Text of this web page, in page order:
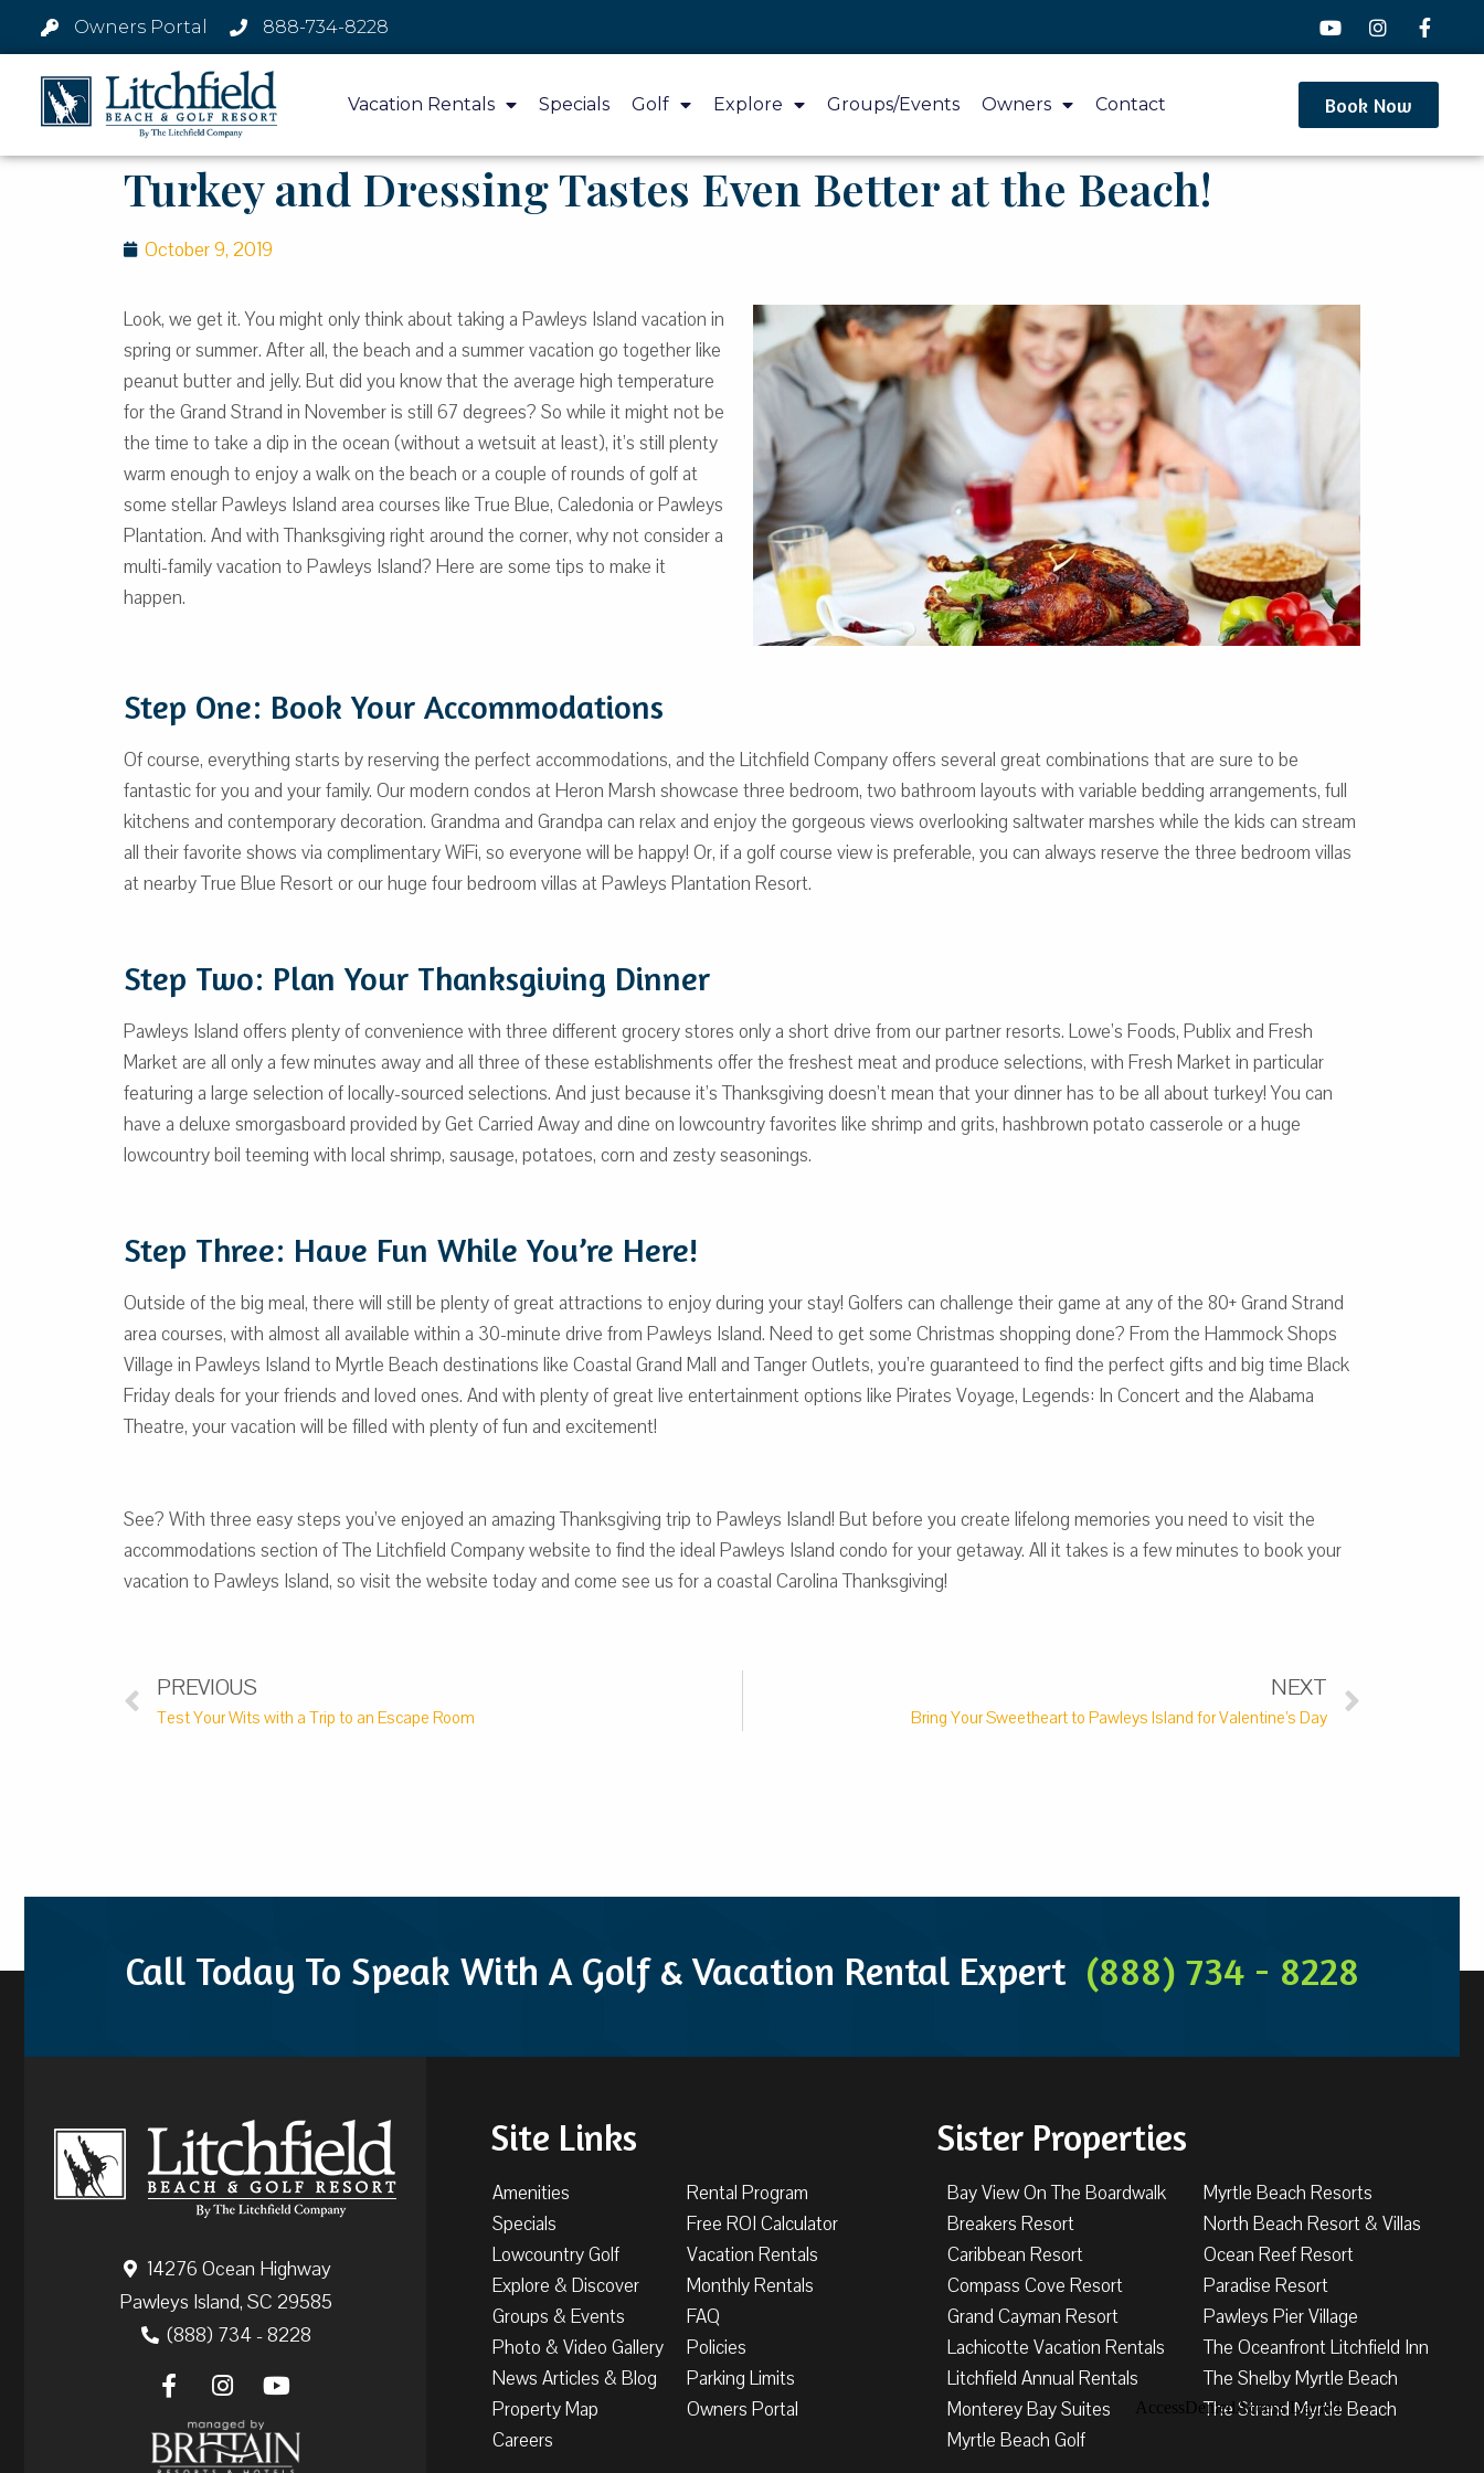
Owners Portal 888-734-8228
Vacation Rentals Specials Golf Explore Groups/Events Owners Contact Book Now
Turkey and Dressing Tastes Even Better at the Beach!
October 9, 2019
Look, we get it. You might only think about taking a Pawleys Island vacation in
spring or summer. After all, the beach and a summer vacation go together like
peanut butter and jelly. But did you know that the average high temperature
for the Grand Strand in November is still 67 degrees? So while it might not be
the time to take a dip in the ocean (without a wetsuit at least), it’s still plenty
warm enough to enjoy a walk on the beach or a couple of rounds of golf at
some stellar Pawleys Island area courses like True Blue, Caledonia or Pawleys
Plantation. And with Thanksgiving right around the corner, why not consider a
multi-family vacation to Pawleys Island? Here are some tips to make it
happen.
Step One: Book Your Accommodations
Of course, everything starts by reserving the perfect accommodations, and the Litchfield Company offers several great combinations that are sure to be
fantastic for you and your family. Our modern condos at Heron Marsh showcase three bedroom, two bathroom layouts with variable bedding arrangements, full
kitchens and contemporary decoration. Grandma and Grandpa can relax and enjoy the gorgeous views overlooking saltwater marshes while the kids can stream
all their favorite shows via complimentary WiFi, so everyone will be happy! Or, if a golf course view is preferable, you can always reserve the three bedroom villas
at nearby True Blue Resort or our huge four bedroom villas at Pawleys Plantation Resort.
Step Two: Plan Your Thanksgiving Dinner
Pawleys Island offers plenty of convenience with three different grocery stores only a short drive from our partner resorts. Lowe’s Foods, Publix and Fresh
Market are all only a few minutes away and all three of these establishments offer the freshest meat and produce selections, with Fresh Market in particular
featuring a large selection of locally-sourced selections. And just because it’s Thanksgiving doesn’t mean that your dinner has to be all about turkey! You can
have a deluxe smorgasboard provided by Get Carried Away and dine on lowcountry favorites like shrimp and grits, hashbrown potato casserole or a huge
lowcountry boil teeming with local shrimp, sausage, potatoes, corn and zesty seasonings.
Step Three: Have Fun While You’re Here!
Outside of the big meal, there will still be plenty of great attractions to enjoy during your stay! Golfers can challenge their game at any of the 80+ Grand Strand
area courses, with almost all available within a 30-minute drive from Pawleys Island. Need to get some Christmas shopping done? From the Hammock Shops
Village in Pawleys Island to Myrtle Beach destinations like Coastal Grand Mall and Tanger Outlets, you’re guaranteed to find the perfect gifts and big time Black
Friday deals for your friends and loved ones. And with plenty of great live entertainment options like Pirates Voyage, Legends: In Concert and the Alabama
Theatre, your vacation will be filled with plenty of fun and excitement!
See? With three easy steps you’ve enjoyed an amazing Thanksgiving trip to Pawleys Island! But before you create lifelong memories you need to visit the
accommodations section of The Litchfield Company website to find the ideal Pawleys Island condo for your getaway. All it takes is a few minutes to book your
vacation to Pawleys Island, so visit the website today and come see us for a coastal Carolina Thanksgiving!
PREVIOUS
Test Your Wits with a Trip to an Escape Room
NEXT
Bring Your Sweetheart to Pawleys Island for Valentine’s Day
Call Today To Speak With A Golf & Vacation Rental Expert (888) 734 - 8228
14276 Ocean Highway
Pawleys Island, SC 29585
(888) 734 - 8228
Site Links
Amenities
Specials
Lowcountry Golf
Explore & Discover
Groups & Events
Photo & Video Gallery
News Articles & Blog
Property Map
Careers
Rental Program
Free ROI Calculator
Vacation Rentals
Monthly Rentals
FAQ
Policies
Parking Limits
Owners Portal
Sister Properties
Bay View On The Boardwalk
Breakers Resort
Caribbean Resort
Compass Cove Resort
Grand Cayman Resort
Lachicotte Vacation Rentals
Litchfield Annual Rentals
Monterey Bay Suites
Myrtle Beach Golf
Myrtle Beach Resorts
North Beach Resort & Villas
Ocean Reef Resort
Paradise Resort
Pawleys Pier Village
The Oceanfront Litchfield Inn
The Shelby Myrtle Beach
The Strand Myrtle Beach